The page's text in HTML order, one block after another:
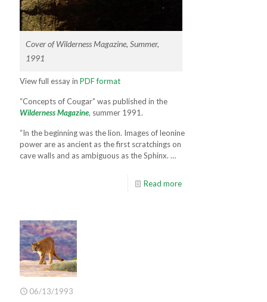
Cover of Wilderness Magazine, Summer,
1991
View full essay in PDF format
“Concepts of Cougar” was published in the
Wilderness Magazine, summer 1991.
“In the beginning was the lion. Images of leonine
power are as ancient as the first scratchings on
cave walls and as ambigu­ous as the Sphinx. …
Read more
06/13/1993